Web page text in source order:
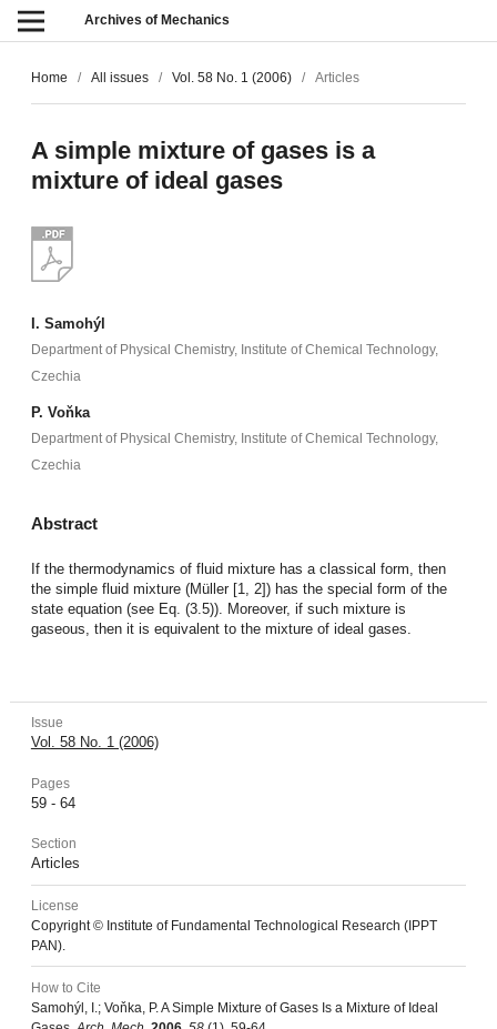
Archives of Mechanics
Home / All issues / Vol. 58 No. 1 (2006) / Articles
A simple mixture of gases is a
mixture of ideal gases
I. Samohýl
Department of Physical Chemistry, Institute of Chemical Technology,
Czechia
P. Voňka
Department of Physical Chemistry, Institute of Chemical Technology,
Czechia
Abstract
If the thermodynamics of fluid mixture has a classical form, then
the simple fluid mixture (Müller [1, 2]) has the special form of the
state equation (see Eq. (3.5)). Moreover, if such mixture is
gaseous, then it is equivalent to the mixture of ideal gases.
Issue
Vol. 58 No. 1 (2006)
Pages
59 - 64
Section
Articles
License
Copyright © Institute of Fundamental Technological Research (IPPT
PAN).
How to Cite
Samohýl, I.; Voňka, P. A Simple Mixture of Gases Is a Mixture of Ideal